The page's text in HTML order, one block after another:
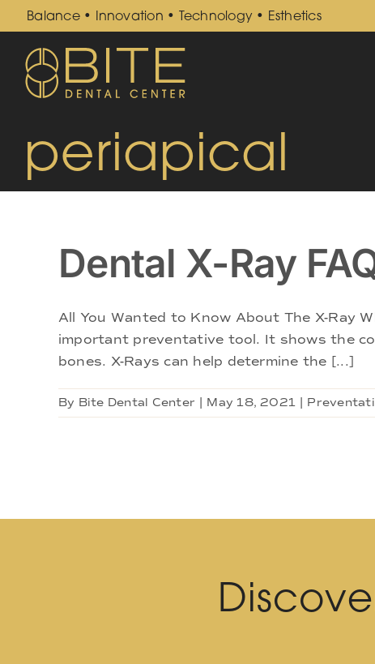
Skip
to
content
Balance • Innovation • Technology • Esthetics
periapical
Dental X-Ray
All You Wanted to Know About The X-Ray
important preventative tool. It shows the
bones. X-Rays can help determine the [...]
By Bite Dental Center May 18, 2021